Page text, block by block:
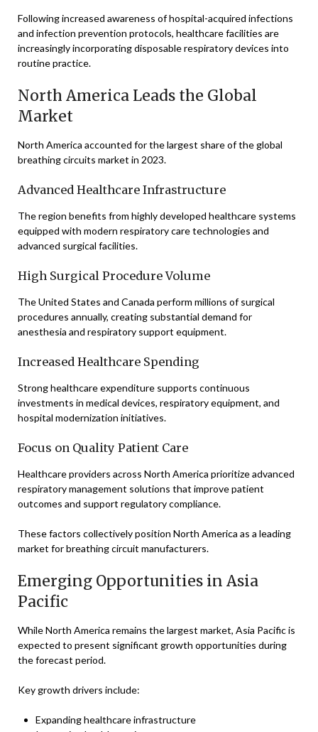
Following increased awareness of hospital-acquired infections
and infection prevention protocols, healthcare facilities are
increasingly incorporating disposable respiratory devices into
routine practice.
North America Leads the Global
Market
North America accounted for the largest share of the global
breathing circuits market in 2023.
Advanced Healthcare Infrastructure
The region benefits from highly developed healthcare systems
equipped with modern respiratory care technologies and
advanced surgical facilities.
High Surgical Procedure Volume
The United States and Canada perform millions of surgical
procedures annually, creating substantial demand for
anesthesia and respiratory support equipment.
Increased Healthcare Spending
Strong healthcare expenditure supports continuous
investments in medical devices, respiratory equipment, and
hospital modernization initiatives.
Focus on Quality Patient Care
Healthcare providers across North America prioritize advanced
respiratory management solutions that improve patient
outcomes and support regulatory compliance.
These factors collectively position North America as a leading
market for breathing circuit manufacturers.
Emerging Opportunities in Asia
Pacific
While North America remains the largest market, Asia Pacific is
expected to present significant growth opportunities during
the forecast period.
Key growth drivers include:
Expanding healthcare infrastructure